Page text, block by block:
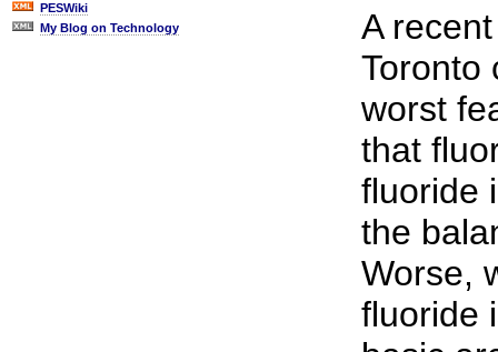
PESWiki
My Blog on Technology
A
Toronto
worst
that
fluoride
the
Worse,
fluoride